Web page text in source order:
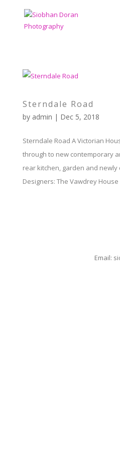
Sterndale Road
by admin | Dec 5, 2018
Sterndale Road A Victorian
through to new contemporary
rear kitchen, garden and
Designers: The Vawdrey House
Email: